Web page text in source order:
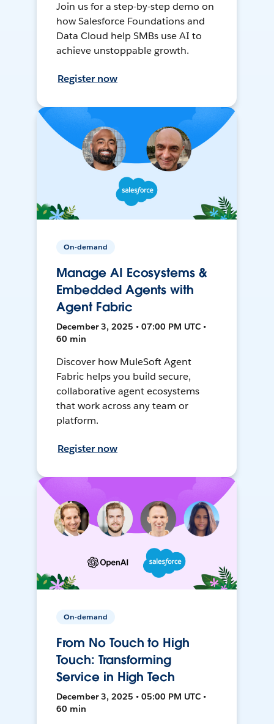
Join us for a step-by-step demo on
how Salesforce Foundations and
Data Cloud help SMBs use AI to
achieve unstoppable growth.
Register now
On-demand
Manage AI Ecosystems &
Embedded Agents with
Agent Fabric
December 3, 2025 • 07:00 PM UTC •
60 min
Discover how MuleSoft Agent
Fabric helps you build secure,
collaborative agent ecosystems
that work across any team or
platform.
Register now
On-demand
From No Touch to High
Touch: Transforming
Service in High Tech
December 3, 2025 • 05:00 PM UTC •
60 min